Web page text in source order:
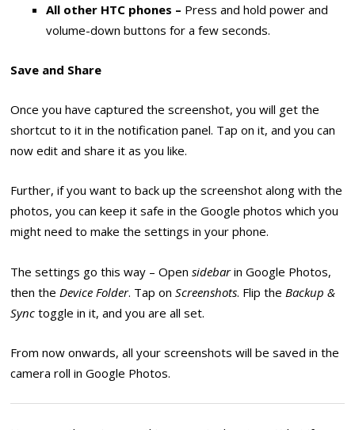
All other HTC phones – Press and hold power and
volume-down buttons for a few seconds.
Save and Share
Once you have captured the screenshot, you will get the
shortcut to it in the notification panel. Tap on it, and you can
now edit and share it as you like.
Further, if you want to back up the screenshot along with the
photos, you can keep it safe in the Google photos which you
might need to make the settings in your phone.
The settings go this way – Opensidebarin Google Photos,
then the Device Folder. Tap onScreenshots. Flip the Backup &
Sync toggle in it, and you are all set.
From now onwards, all your screenshots will be saved in the
camera roll in Google Photos.